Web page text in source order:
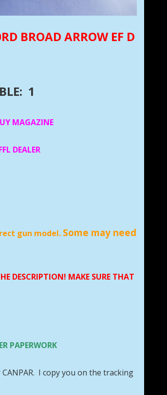
BROAD ARROW EF D
1
MAGAZINE
DEALER
gun model. Some may need
DESCRIPTION! MAKE SURE THAT
PAPERWORK
CANPAR. I copy you on the tracking